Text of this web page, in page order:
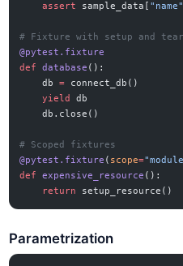
    assert
sample_data[ "name"
# Fixture with setup and
@pytest.fixture
def
database ():
    db
= connect_db()
    yield
db
    db.close()
# Scoped fixtures
@pytest.fixture ( scope=
def
expensive_resource ():
    return
setup_resource()
Parametrization